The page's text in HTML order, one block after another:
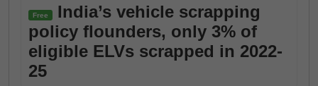
Free
India’s vehicle scrapping
policy flounders, only 3% of
eligible ELVs scrapped in 2022-
25